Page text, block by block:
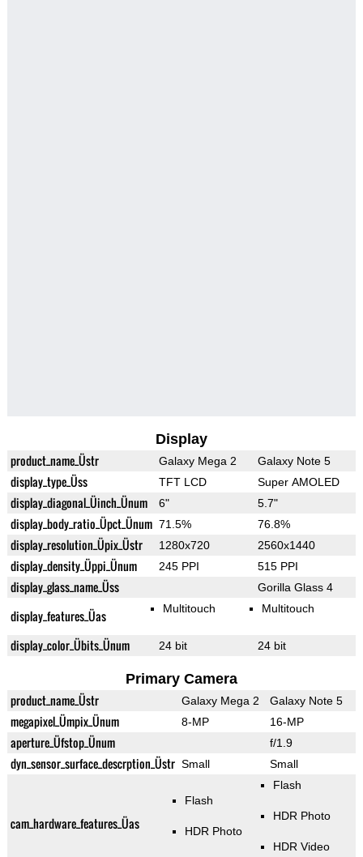
Display
product_name_Üstr Galaxy Mega 2 Galaxy Note 5
display_type_Üss TFT LCD Super AMOLED
display_diagonal_Üinch_Ünum 6" 5.7"
display_body_ratio_Üpct_Ünum 71.5% 76.8%
display_resolution_Üpix_Üstr 1280x720 2560x1440
display_density_Üppi_Ünum 245 PPI 515 PPI
display_glass_name_Üss Gorilla Glass 4
display_features_Üas Multitouch Multitouch
display_color_Übits_Ünum 24 bit 24 bit
Primary Camera
product_name_Üstr Galaxy Mega 2 Galaxy Note 5
megapixel_Ümpix_Ünum 8-MP 16-MP
aperture_Üfstop_Ünum f/1.9
dyn_sensor_surface_descrption_Üstr Small Small
cam_hardware_features_Üas
Flash
HDR Photo
Flash
HDR Photo
HDR Video